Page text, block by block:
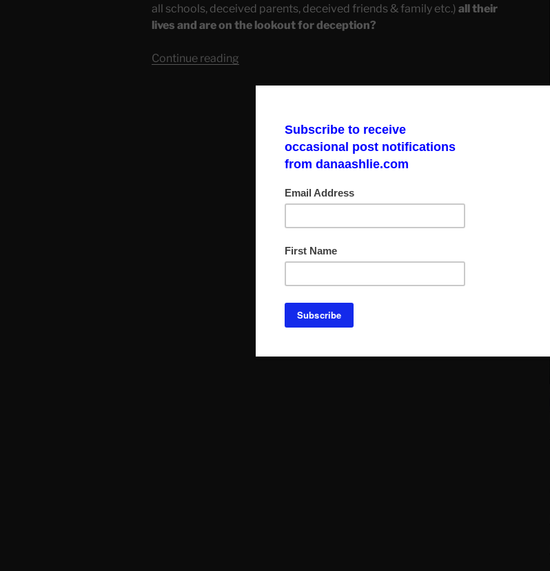
all schools, deceived parents, deceived friends & family etc.) all their
lives and are on the lookout for deception?
Continue reading
Emotional